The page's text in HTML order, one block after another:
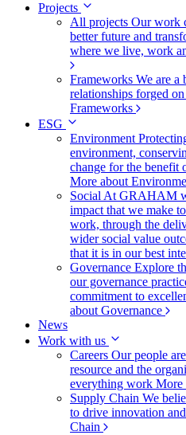
Projects
All projects Our work
better future and
where we live, work
Frameworks We are a
relationships forged
Frameworks
ESG
Environment
environment,
change for the benefit
More about
Social At GRAHAM
impact that we make
work, through the
wider social value
that it is in our best
Governance Explore
our governance
commitment to
about Governance
News
Work with us
Careers Our people
resource and the
everything work More
Supply Chain We
to drive innovation
Chain